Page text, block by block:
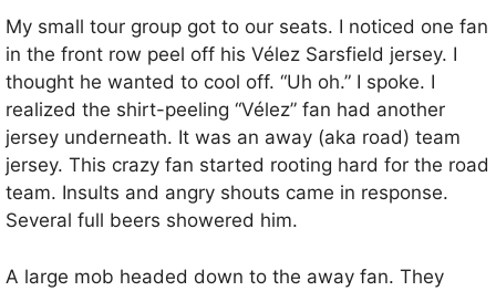
My small tour group got to our seats. I noticed one fan
in the front row peel off his Vélez Sarsfield jersey. I
thought he wanted to cool off. “Uh oh.” I spoke. I
realized the shirt-peeling “Vélez” fan had another
jersey underneath. It was an away (aka road) team
jersey. This crazy fan started rooting hard for the road
team. Insults and angry shouts came in response.
Several full beers showered him.
A large mob headed down to the away fan. They